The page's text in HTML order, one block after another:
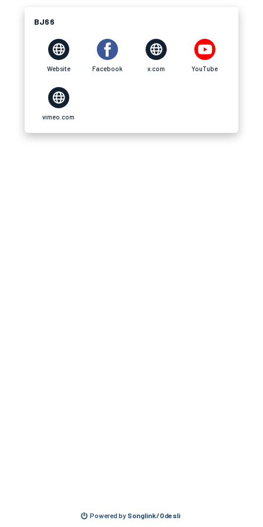
BJ66
Website Facebook x.com YouTube
vimeo.com
Powered by Songlink/Odesli